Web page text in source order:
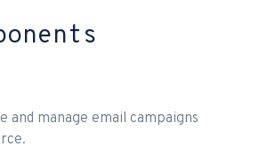
and manage email campaigns